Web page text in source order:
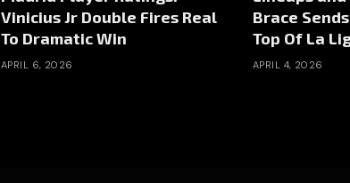
Vinicius Jr Double Fires Real
To Dramatic Win
APRIL 6, 2026
Brace
Top Of La
APRIL 4, 2026